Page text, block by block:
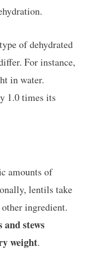
of dehydrated
For instance,
in water.
1.0 times its
amounts of
lentils take
ingredient.
and stews
weight.